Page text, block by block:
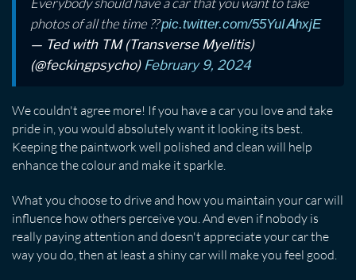
photos of all the time ??pic.twitter.com/55YuIAhxjE
— Ted with TM (Transverse Myelitis)
(@feckingpsycho) February 9, 2024
We couldn't agree more! If you have a car you love and take
pride in, you would absolutely want it looking its best.
Keeping the paintwork well polished and clean will help
enhance the colour and make it sparkle.
What you choose to drive and how you maintain your car will
influence how others perceive you. And even if nobody is
really paying attention and doesn't appreciate your car the
way you do, then at least a shiny car will make you feel good.